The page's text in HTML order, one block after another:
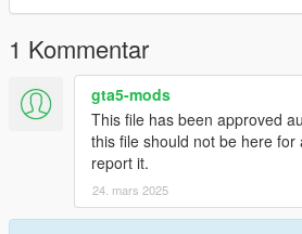
1 Kommentar
gta5-mods
This file has been approved
this file should not be here for
report it.
24. mars 2025